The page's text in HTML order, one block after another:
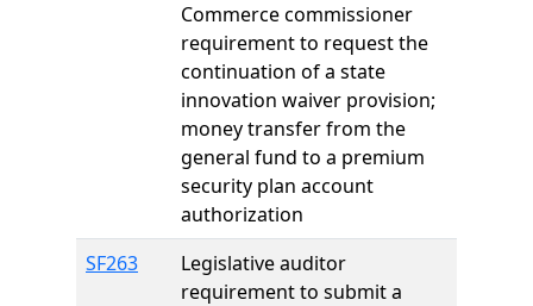
Commerce commissioner
requirement to request the
continuation of a state
innovation waiver provision;
money transfer from the
general fund to a premium
security plan account
authorization
SF263
Legislative auditor
requirement to submit a